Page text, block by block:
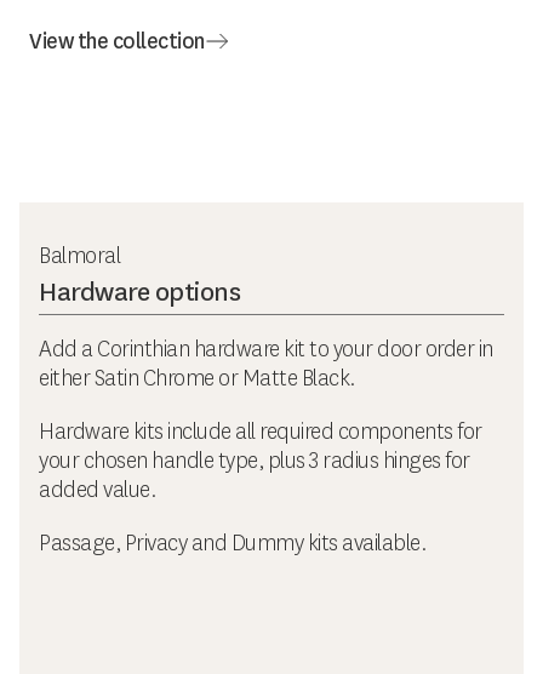
View the collection
Balmoral
Hardware options
Add a Corinthian hardware kit to your door order in
either Satin Chrome or Matte Black.
Hardware kits include all required components for
your chosen handle type, plus 3 radius hinges for
added value.
Passage, Privacy and Dummy kits available.